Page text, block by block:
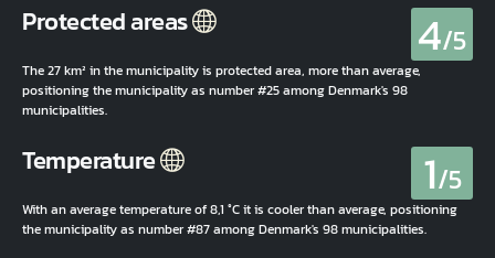
Protected areas 4/5
The 27 km² in the municipality is protected area, more than average,
positioning the municipality as number #25 among Denmark's 98
municipalities.
Temperature 1/5
With an average temperature of 8,1 °C it is cooler than average, positioning
the municipality as number #87 among Denmark's 98 municipalities.